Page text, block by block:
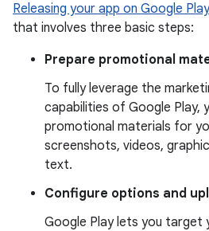
Releasing your app on Google Play
that involves three basic steps:
Prepare promotional
To fully leverage the
capabilities of Google Play,
promotional materials for
screenshots, videos,
text.
Configure options and
Google Play lets you target